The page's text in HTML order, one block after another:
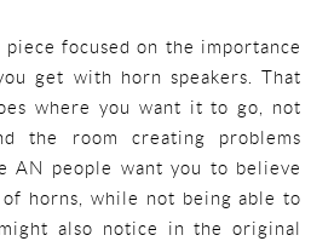
focused on the importance
get with horn speakers. That
where you want it to go, not
the room creating problems
AN people want you to believe
of horns, while not being able to
also notice in the original